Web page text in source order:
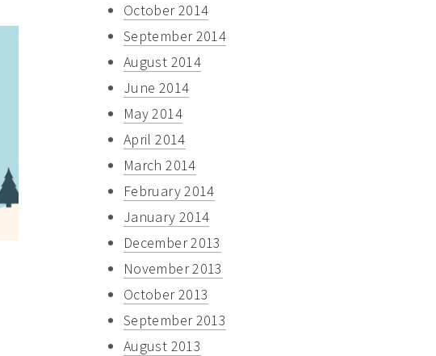
October 2014
September 2014
August 2014
June 2014
May 2014
April 2014
March 2014
February 2014
January 2014
December 2013
November 2013
October 2013
September 2013
August 2013